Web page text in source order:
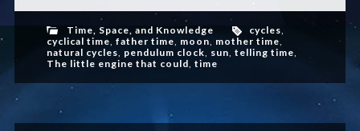
Time, Space, and Knowledge cycles,
cyclical time, father time, moon, mother time,
natural cycles, pendulum clock, sun, telling time,
The little engine that could, time